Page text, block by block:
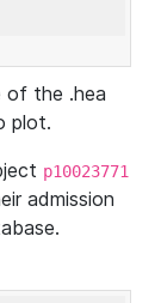
of the .hea
plot.
p10023771
admission